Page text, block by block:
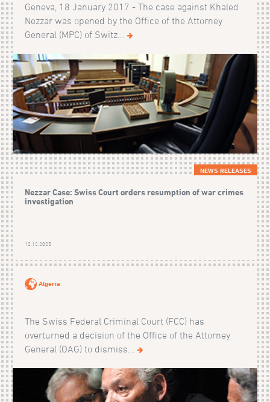
Geneva, 18 January 2017 - The case against Khaled
Nezzar was opened by the Office of the Attorney
General (MPC) of Switz...
NEWS RELEASES
Nezzar Case: Swiss Court orders resumption of war crimes
investigation
12.12.2025
Algeria
The Swiss Federal Criminal Court (FCC) has
overturned a decision of the Office of the Attorney
General (OAG) to dismiss...